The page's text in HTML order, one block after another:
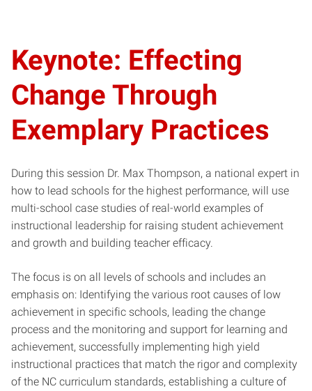
Keynote: Effecting
Change Through
Exemplary Practices
During this session Dr. Max Thompson, a national expert in
how to lead schools for the highest performance, will use
multi-school case studies of real-world examples of
instructional leadership for raising student achievement
and growth and building teacher efficacy.
The focus is on all levels of schools and includes an
emphasis on: Identifying the various root causes of low
achievement in specific schools, leading the change
process and the monitoring and support for learning and
achievement, successfully implementing high yield
instructional practices that match the rigor and complexity
of the NC curriculum standards, establishing a culture of